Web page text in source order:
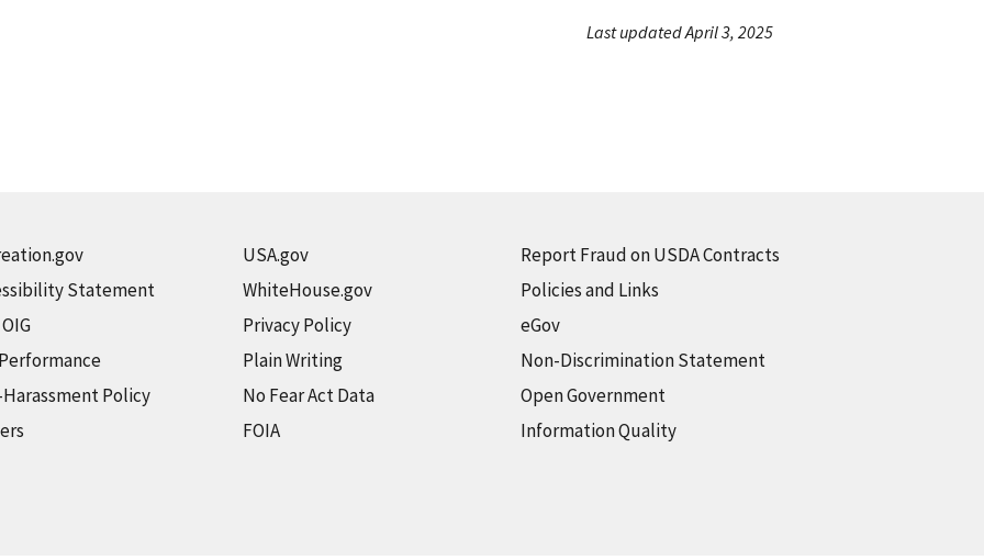
Last updated April 3, 2025
Statement
Policy
USA.gov
WhiteHouse.gov
Privacy Policy
Plain Writing
No Fear Act Data
FOIA
Report Fraud on USDA Contracts
Policies and Links
eGov
Non-Discrimination Statement
Open Government
Information Quality